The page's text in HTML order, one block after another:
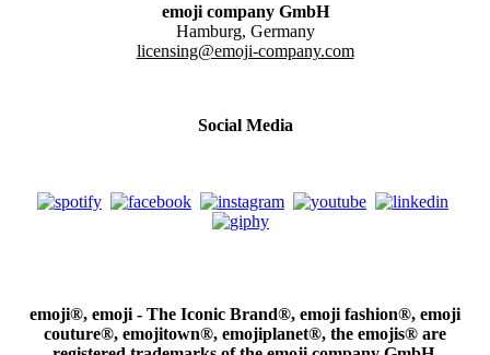
emoji company GmbH
Hamburg, Germany
licensing@emoji-company.com
Social Media
emoji®, emoji - The Iconic Brand®, emoji fashion®, emoji
couture®, emojitown®, emojiplanet®, the emojis® are